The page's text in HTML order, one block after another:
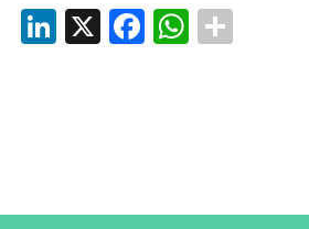
LinkedIn
X Facebook